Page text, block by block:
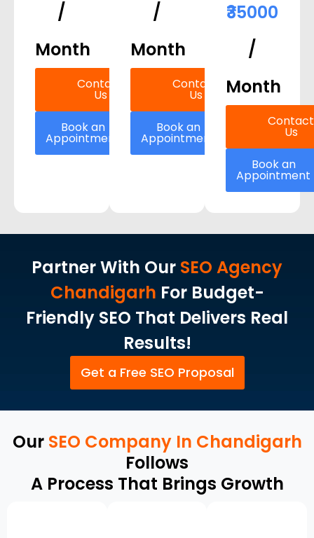
/
Month
Contact
Us
Book an
Appointment
/
Month
Contact
Us
Book an
Appointment
₹35000
/
Month
Contact
Us
Book an
Appointment
Partner With Our SEO Agency
Chandigarh For Budget-
Friendly SEO That Delivers Real
Results!
Get a Free SEO Proposal
Our SEO Company In Chandigarh
Follows
A Process That Brings Growth